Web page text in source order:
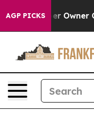
AGP PICKSCalls the